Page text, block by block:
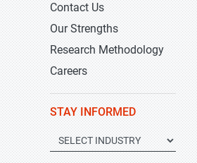
Contact Us
Our Strengths
Research Methodology
Careers
STAY INFORMED